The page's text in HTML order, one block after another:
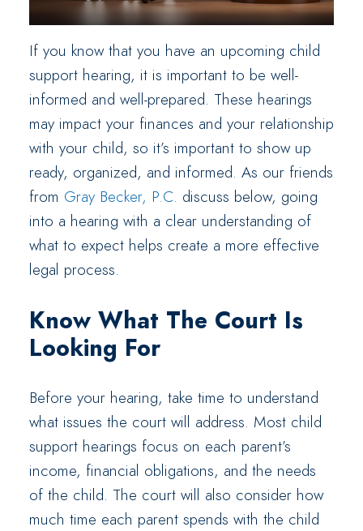
If you know that you have an upcoming child
support hearing, it is important to be well-
informed and well-prepared. These hearings
may impact your finances and your relationship
with your child, so it’s important to show up
ready, organized, and informed. As our friends
from Gray Becker, P.C. discuss below, going
into a hearing with a clear understanding of
what to expect helps create a more effective
legal process.
Know What The Court Is
Looking For
Before your hearing, take time to understand
what issues the court will address. Most child
support hearings focus on each parent’s
income, financial obligations, and the needs
of the child. The court will also consider how
much time each parent spends with the child